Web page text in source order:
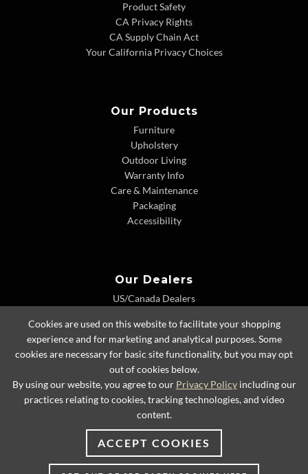
Product Safety
CA Privacy Rights
CA Supply Chain Act
Your California Privacy Choices
Our Products
Furniture
Upholstery
Outdoor Living
Warranty Info
Care & Maintenance
Packaging
Accessibility
Our Dealers
US/Canada Dealers
Dealer Extranet
© 2026 Lexington Home Brands
Cookies are used on this website to facilitate your shopping
experience and for marketing and analytical purposes. Some
cookies are necessary for basic site functionality, but you may opt
out of cookies below.
By using our website, you agree to our Privacy Policyincluding our
practices relating to cookies, tracking technologies, and video
content.
ACCEPT COOKIES